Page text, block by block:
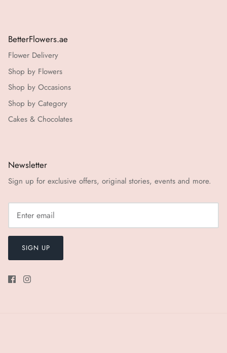
BetterFlowers.ae
Flower Delivery
Shop by Flowers
Shop by Occasions
Shop by Category
Cakes & Chocolates
Newsletter
Sign up for exclusive offers, original stories, events and more.
SIGN UP